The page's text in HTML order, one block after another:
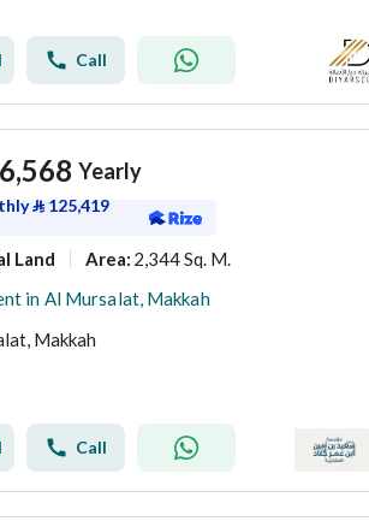
Call
Yearly
⃁ 125,419
Land Area: 2,344 Sq. M.
in Al Mursalat, Makkah
Makkah
Call